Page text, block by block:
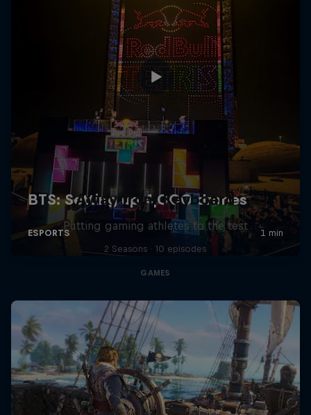
Away from Keyboard
Putting gaming athletes to the test
2 Seasons · 10 episodes
GAMES